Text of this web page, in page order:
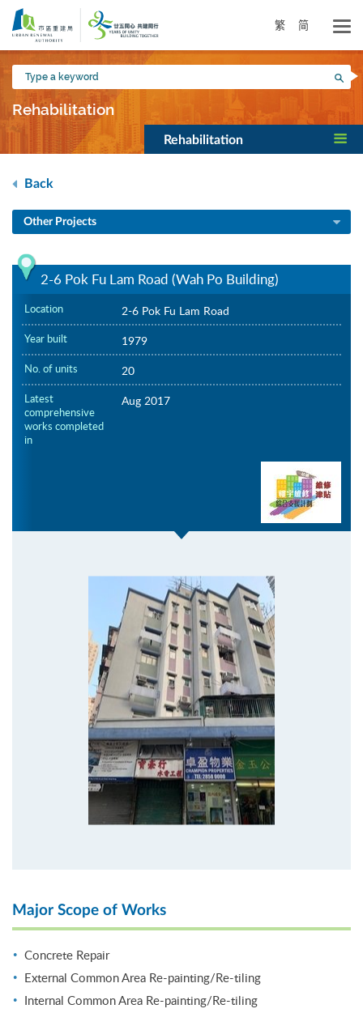
Skip
main
content
繁 简
Type
a
keyword
Rehabilitation
Rehabilitation
Back
Other Projects
2-6 Pok Fu Lam Road (Wah Po Building)
Location 2-6 Pok Fu Lam Road
Year built 1979
No. of units 20
Latest
comprehensive
works completed
in
Aug 2017
Major Scope of Works
Concrete Repair
External Common Area Re-painting/Re-tiling
Internal Common Area Re-painting/Re-tiling